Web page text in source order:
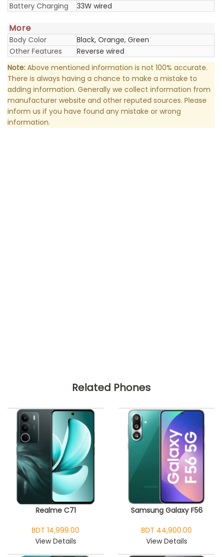
Battery Charging
33W wired
More
Body Color
Black, Orange, Green
Other Features
Reverse wired
Note: Above mentioned information is not 100% accurate.
There is always having a chance to make a mistake to
adding information. Generally we collect information from
manufacturer website and other reputed sources. Please
inform us if you have found any mistake or wrong
information.
Related Phones
Realme C71
BDT 14,999.00
View Details
Samsung Galaxy F56
BDT 44,900.00
View Details